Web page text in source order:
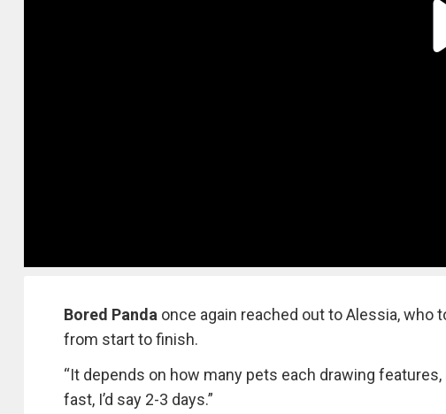
Bored Panda once again reached out to Alessia,
from start to finish.
“It depends on how many pets each drawing
fast, I’d say 2-3 days.”